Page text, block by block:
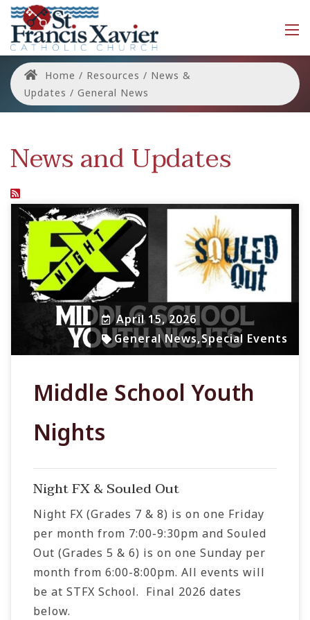
Home / Resources / News &
Updates / General News
News and Updates
April 15, 2026
General News,Special Events
Middle School Youth
Nights
Night FX & Souled Out
Night FX (Grades 7 & 8) is on one Friday
per month from 7:00-9:30pm and Souled
Out (Grades 5 & 6) is on one Sunday per
month from 6:00-8:00pm. All events will
be at STFX School. Final 2026 dates
below.